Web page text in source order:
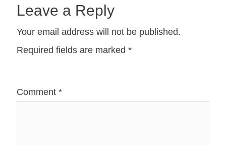
Leave a Reply
Your email address will not be published.
Required fields are marked*
Comment*